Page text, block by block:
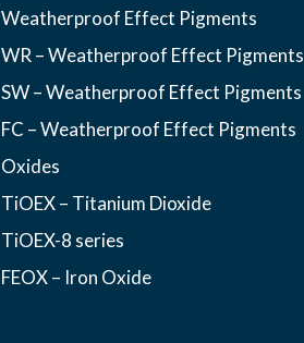
Weatherproof Effect Pigments
WR – Weatherproof Effect Pigments
SW – Weatherproof Effect Pigments
FC – Weatherproof Effect Pigments
Oxides
TiOEX – Titanium Dioxide
TiOEX-8 series
FEOX – Iron Oxide